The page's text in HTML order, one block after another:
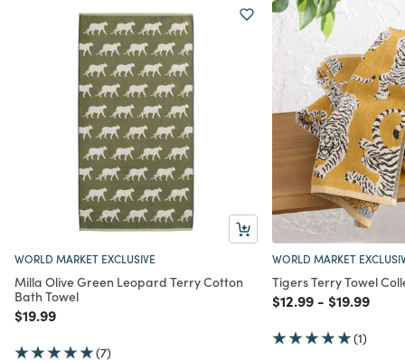
WORLD MARKET EXCLUSIVE
Milla Olive Green Leopard Terry Cotton
Bath Towel
Price reduced from
$19.99to
(7)
WORLD MARKET
Tigers Terry Towel
Price reduced from
$12.99to
- Price
$19.99to
(1)